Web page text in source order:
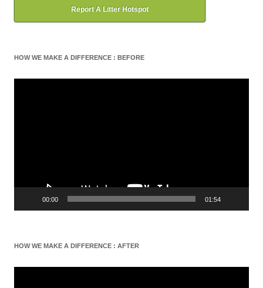
Report A Litter Hotspot
HOW WE MAKE A DIFFERENCE : BEFORE
00:00 01:54
HOW WE MAKE A DIFFERENCE : AFTER